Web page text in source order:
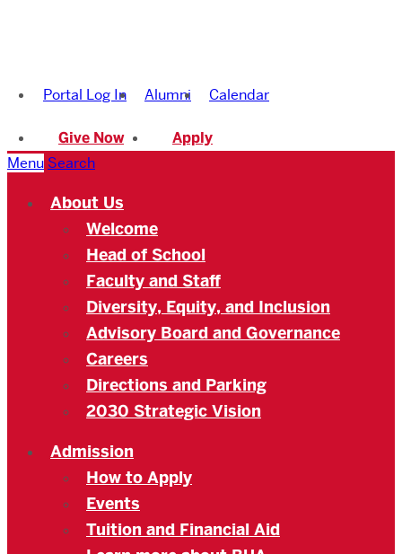
Academy
Portal Log In Alumni Calendar
Give Now
Apply
Menu Search
About Us
Welcome
Head of School
Faculty and Staff
Diversity, Equity, and Inclusion
Advisory Board and Governance
Careers
Directions and Parking
2030 Strategic Vision
Admission
How to Apply
Events
Tuition and Financial Aid